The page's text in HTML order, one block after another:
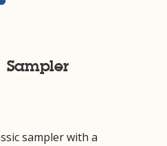
sampler with a